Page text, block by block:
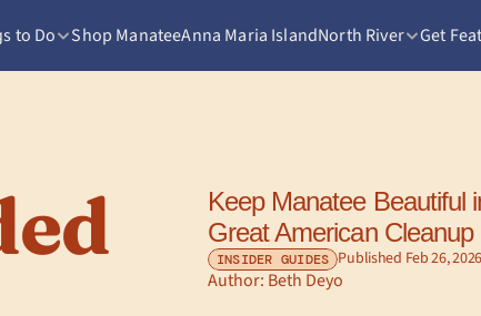
to Do Shop ManateeAnna Maria IslandNorth River Get
Keep Manatee Beautiful
Great American
INSIDER GUIDES Published Feb 26, 2026
Author: Beth Deyo